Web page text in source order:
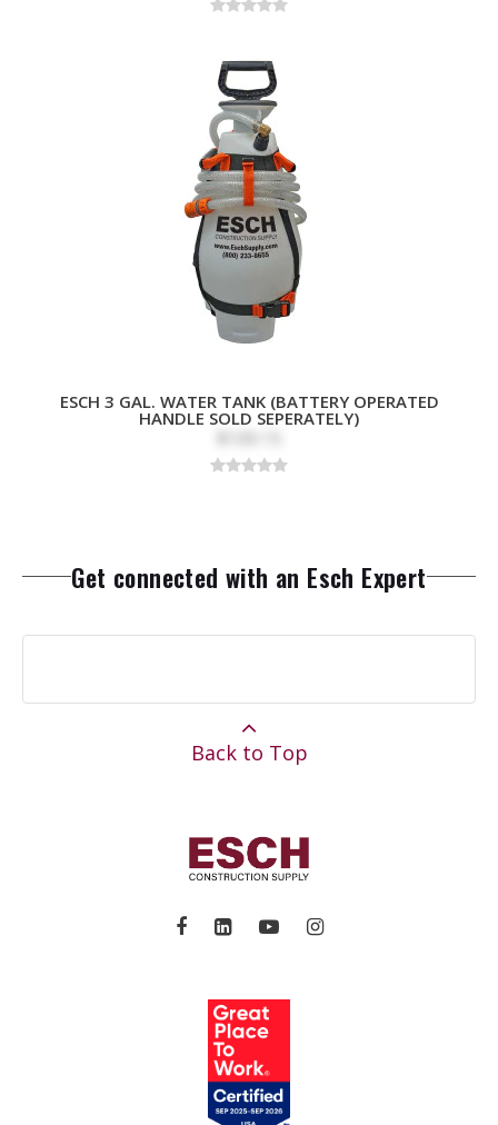
ESCH 3 GAL. WATER TANK (BATTERY OPERATED
HANDLE SOLD SEPERATELY)
Get connected with an Esch Expert
Back to Top